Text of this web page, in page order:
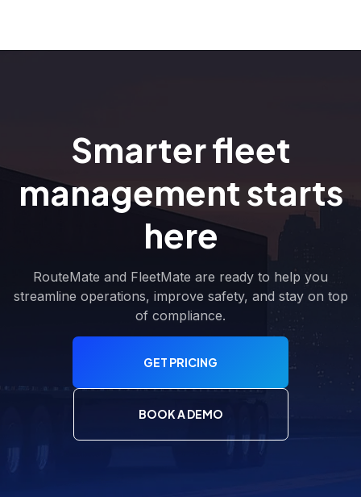
Smarter fleet
management starts
here
RouteMate and FleetMate are ready to help you
streamline operations, improve safety, and stay on top
of compliance.
GET PRICING
BOOK A DEMO